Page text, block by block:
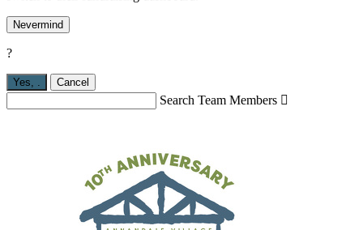
Nevermind
?
Yes, Cancel
Search Team Members 